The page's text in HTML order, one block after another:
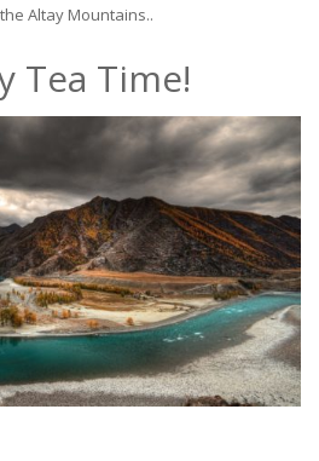
Altay Mountains..
Tea Time!